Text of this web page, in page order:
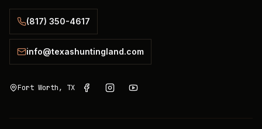
(817) 350-4617
info@texashuntingland.com
Fort Worth, TX